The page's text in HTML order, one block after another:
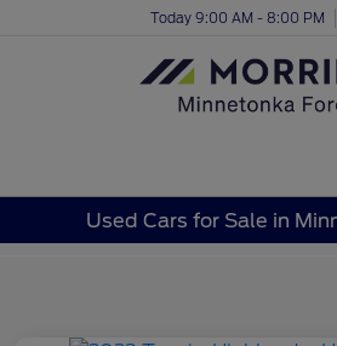
Today 9:00 AM - 8:00 PM
Used Cars for Sale in